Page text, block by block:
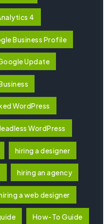
4
Business Profile
Update
WordPress
WordPress
hiring a designer
hiring an agency
a web designer
How-To Guide